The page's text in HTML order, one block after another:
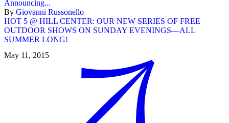
Announcing...
By Giovanni Russonello
HOT 5 @ HILL CENTER: OUR NEW SERIES OF FREE
OUTDOOR SHOWS ON SUNDAY EVENINGS—ALL
SUMMER LONG!
May 11, 2015